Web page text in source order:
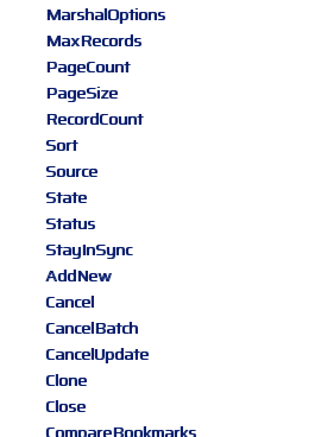
MarshalOptions
MaxRecords
PageCount
PageSize
RecordCount
Sort
Source
State
Status
StayInSync
AddNew
Cancel
CancelBatch
CancelUpdate
Clone
Close